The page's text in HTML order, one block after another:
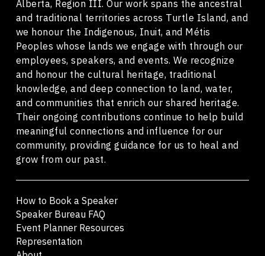
Alberta, Region III. Our work spans the ancestral
and traditional territories across Turtle Island, and
we honour the Indigenous, Inuit, and Métis
Peoples whose lands we engage with through our
employees, speakers, and events. We recognize
and honour the cultural heritage, traditional
knowledge, and deep connection to land, water,
and communities that enrich our shared heritage.
Their ongoing contributions continue to help build
meaningful connections and influence for our
community, providing guidance for us to heal and
grow from our past.
How to Book a Speaker
Speaker Bureau FAQ
Event Planner Resources
Representation